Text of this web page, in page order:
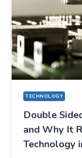
TECHNOLOGY
Double
and Why It
Technology